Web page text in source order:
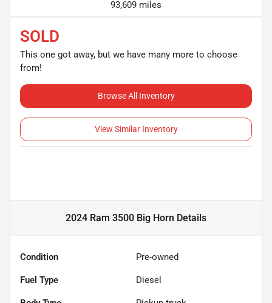
93,609 miles
SOLD
This one got away, but we have many more to choose
from!
Browse All Inventory
View Similar Inventory
2024 Ram 3500 Big Horn Details
Condition Pre-owned
Fuel Type Diesel